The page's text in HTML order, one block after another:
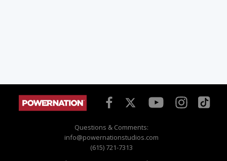
Questions & Comments:
info@powernationstudios.com
(615) 721-7313